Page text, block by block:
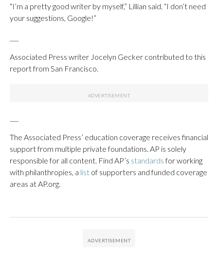
“I’m a pretty good writer by myself,” Lillian said. “I don’t need
your suggestions, Google!”
Associated Press writer Jocelyn Gecker contributed to this
report from San Francisco.
The Associated Press’ education coverage receives financial
support from multiple private foundations. AP is solely
responsible for all content. Find AP’s standardsfor working
with philanthropies, a list of supporters and funded coverage
areas at AP.org.